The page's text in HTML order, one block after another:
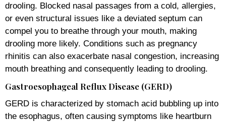
drooling. Blocked nasal passages from a cold, allergies,
or even structural issues like a deviated septum can
compel you to breathe through your mouth, making
drooling more likely. Conditions such as pregnancy
rhinitis can also exacerbate nasal congestion, increasing
mouth breathing and consequently leading to drooling.
Gastroesophageal Reflux Disease (GERD)
GERD is characterized by stomach acid bubbling up into
the esophagus, often causing symptoms like heartburn